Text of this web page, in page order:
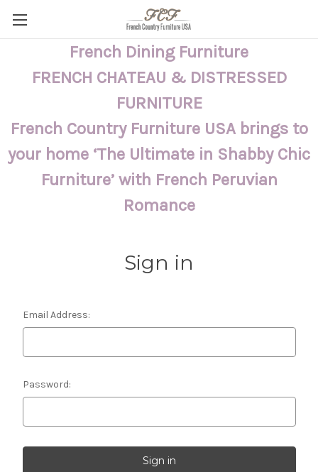
French Dining Furniture
FRENCH CHATEAU & DISTRESSED
FURNITURE
French Country Furniture USA brings to
your home ‘The Ultimate in Shabby Chic
Furniture’ with French Peruvian
Romance
Sign in
Email Address:
Password: